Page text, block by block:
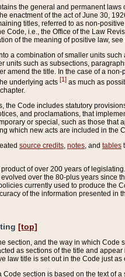
the general and permanent
enactment of the act of June 30,
titles, referred to as non-
Code, i.e., the Office of the Law
of the meaning of positive law, see
a combination of smaller units
units such as subsections,
amend the title. In the case of a
underlying acts [1] as much as
the Code includes statutory
and proclamations, that
or special, such as those
which new acts are included in the
source credits notes , and tables
of over 200 years of
over the 80-plus years since
currently used to produce the
of the information presented in
[top]
section, and the way in which
as sections of the title and
law title is set out in the Code just
Code section is based on the text